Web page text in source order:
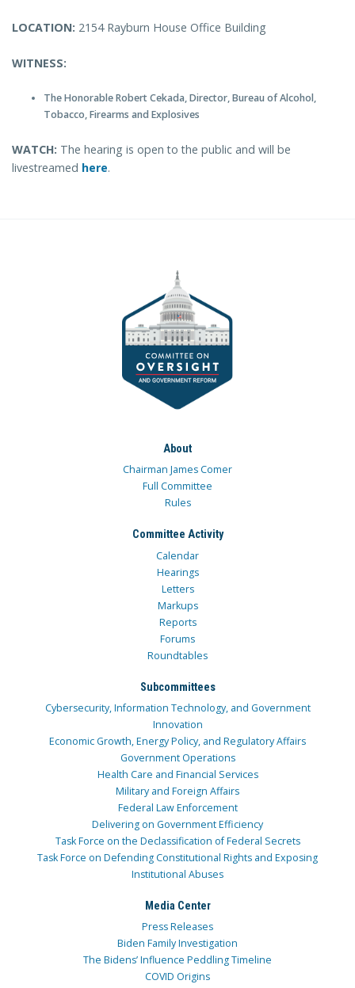
LOCATION: 2154 Rayburn House Office Building
WITNESS:
The Honorable Robert Cekada, Director, Bureau of Alcohol,
Tobacco, Firearms and Explosives
WATCH: The hearing is open to the public and will be
livestreamed here.
About
Chairman James Comer
Full Committee
Rules
Committee Activity
Calendar
Hearings
Letters
Markups
Reports
Forums
Roundtables
Subcommittees
Cybersecurity, Information Technology, and Government
Innovation
Economic Growth, Energy Policy, and Regulatory Affairs
Government Operations
Health Care and Financial Services
Military and Foreign Affairs
Federal Law Enforcement
Delivering on Government Efficiency
Task Force on the Declassification of Federal Secrets
Task Force on Defending Constitutional Rights and Exposing
Institutional Abuses
Media Center
Press Releases
Biden Family Investigation
The Bidens’ Influence Peddling Timeline
COVID Origins